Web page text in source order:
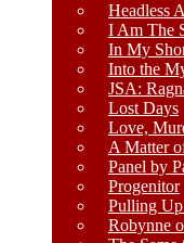
Headless
I Am The
In My
Into the
JSA:
Lost Days
Love,
A Matter
Panel by
Progenitor
Pulling Up
Robynne